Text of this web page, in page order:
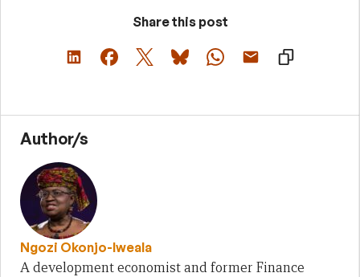
Share this post
Author/s
Ngozi Okonjo-Iweala
A development economist and former Finance